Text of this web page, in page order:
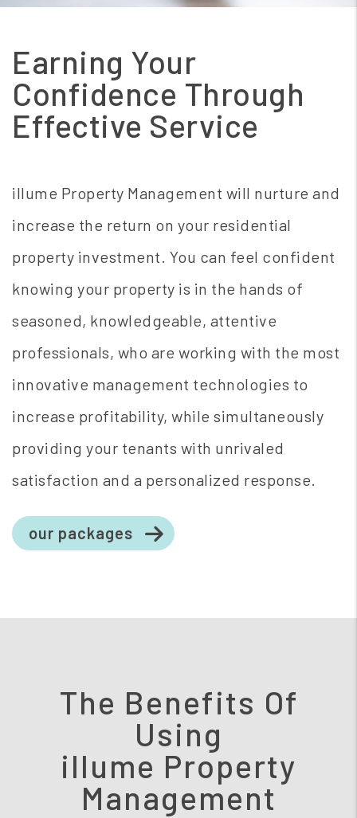
Earning Your
Confidence Through
Effective Service
illume Property Management will nurture and
increase the return on your residential
property investment. You can feel confident
knowing your property is in the hands of
seasoned, knowledgeable, attentive
professionals, who are working with the most
innovative management technologies to
increase profitability, while simultaneously
providing your tenants with unrivaled
satisfaction and a personalized response.
our packages
The Benefits Of
Using
illume Property
Management